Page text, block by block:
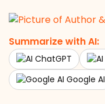
Summarize with AI:
ChatGPT
Google AI